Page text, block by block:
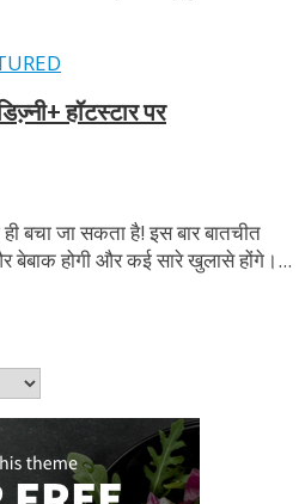
हॉटस्‍टार पर
बचा जा सकता है! इस बार बातचीत
बेबाक होगी और कई सारे खुलासे होंगे।...